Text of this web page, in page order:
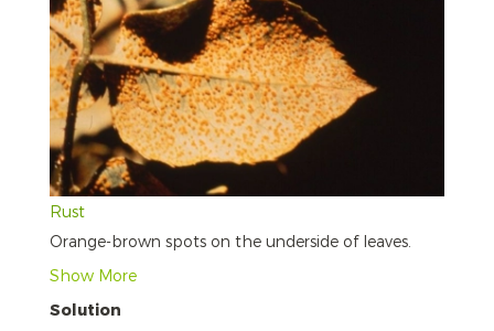
Rust
Orange-brown spots on the underside of leaves.
Show More
Solution